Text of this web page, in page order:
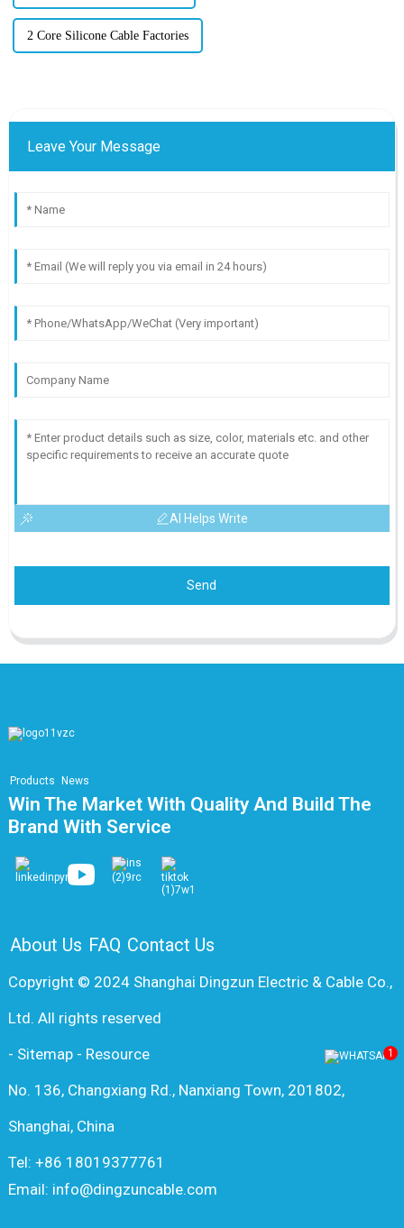
2 Core Silicone Cable Factories
Leave Your Message
AI Helps Write
Send
Products News
Win The Market With Quality And Build The
Brand With Service
About Us FAQ Contact Us
Copyright © 2024 Shanghai Dingzun Electric & Cable Co.,
Ltd. All rights reserved
- Sitemap- Resource
No. 136, Changxiang Rd., Nanxiang Town, 201802,
Shanghai, China
Tel: +86 18019377761
Email: info@dingzuncable.com
1